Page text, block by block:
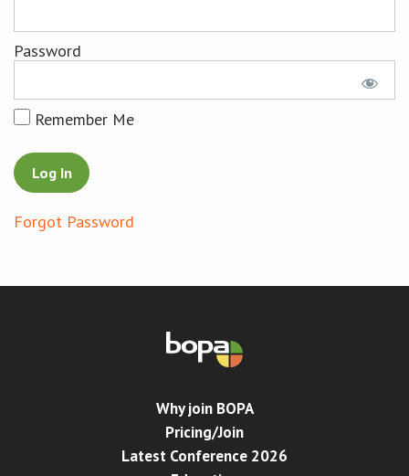
Join Discussions
Conference
News & Events
LCC
Password
Remember Me
Forgot Password
Why join BOPA
Pricing/Join
Latest Conference 2026